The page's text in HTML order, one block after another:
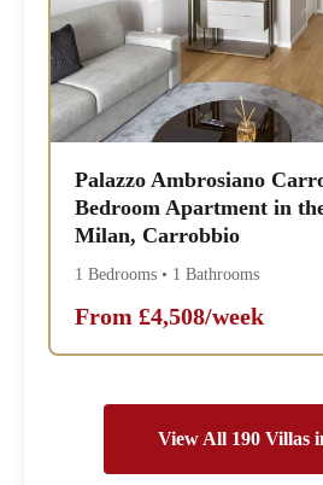
Palazzo Ambrosiano
Bedroom Apartment in
Milan, Carrobbio
1 Bedrooms • 1 Bathrooms
From £4,508/week
View All 190 Villas